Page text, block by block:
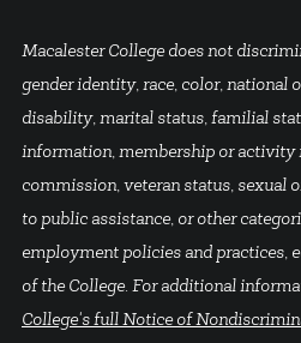
Macalester College does not
gender identity, race, color, national
disability, marital status, familial
information, membership or activity
commission, veteran status, sexual
to public assistance, or other
employment policies and practices,
of the College. For additional
College's full Notice of